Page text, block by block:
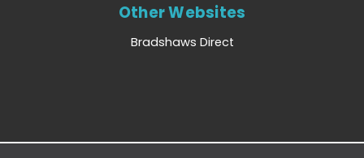
Other Websites
Bradshaws Direct